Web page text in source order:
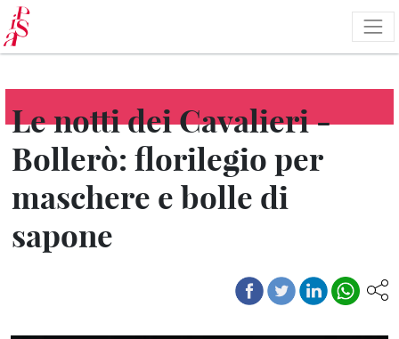
Skip
to
main
content
Le notti dei Cavalieri -
Bollerò: florilegio per
maschere e bolle di
sapone